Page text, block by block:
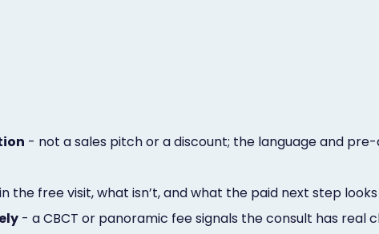
- not a sales pitch or a discount; the language and
the free visit, what isn’t, and what the paid next step
- a CBCT or panoramic fee signals the consult has real